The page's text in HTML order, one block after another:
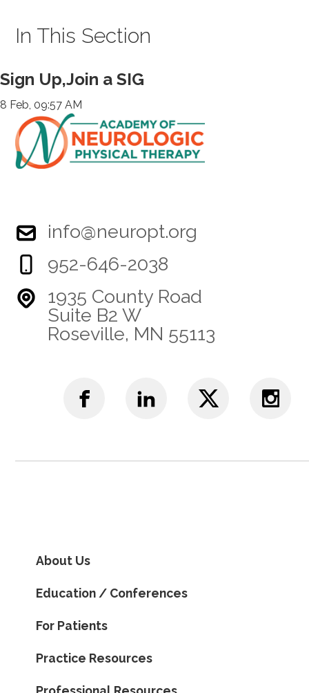
In This Section
Sign Up,Join a SIG
8 Feb, 09:57 AM
info@neuropt.org
952-646-2038
1935 County Road
Suite B2 W
Roseville, MN 55113
About Us
Education / Conferences
For Patients
Practice Resources